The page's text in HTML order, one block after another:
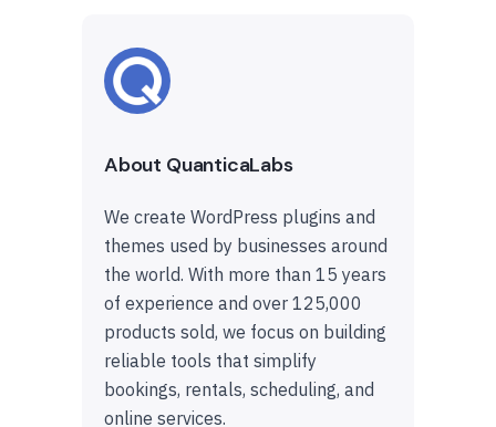
About QuanticaLabs
We create WordPress plugins and
themes used by businesses around
the world. With more than 15 years
of experience and over 125,000
products sold, we focus on building
reliable tools that simplify
bookings, rentals, scheduling, and
online services.